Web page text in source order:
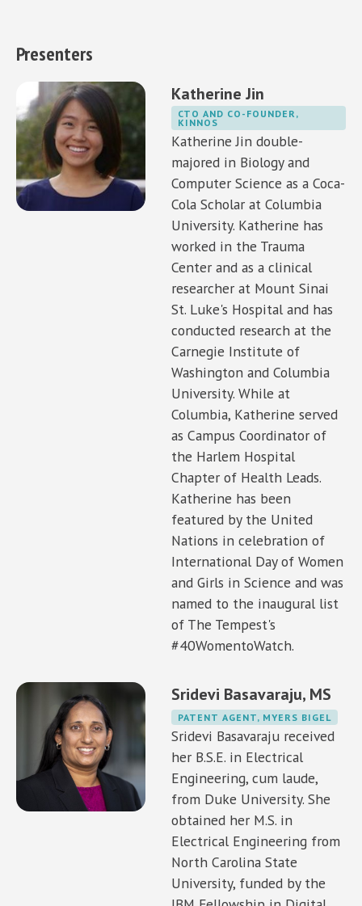
Presenters
Katherine Jin
CTO AND CO-FOUNDER,
KINNOS
Katherine Jin double-
majored in Biology and
Computer Science as a Coca-
Cola Scholar at Columbia
University. Katherine has
worked in the Trauma
Center and as a clinical
researcher at Mount Sinai
St. Luke's Hospital and has
conducted research at the
Carnegie Institute of
Washington and Columbia
University. While at
Columbia, Katherine served
as Campus Coordinator of
the Harlem Hospital
Chapter of Health Leads.
Katherine has been
featured by the United
Nations in celebration of
International Day of Women
and Girls in Science and was
named to the inaugural list
of The Tempest's
#40WomentoWatch.
Sridevi Basavaraju, MS
PATENT AGENT, MYERS BIGEL
Sridevi Basavaraju received
her B.S.E. in Electrical
Engineering, cum laude,
from Duke University. She
obtained her M.S. in
Electrical Engineering from
North Carolina State
University, funded by the